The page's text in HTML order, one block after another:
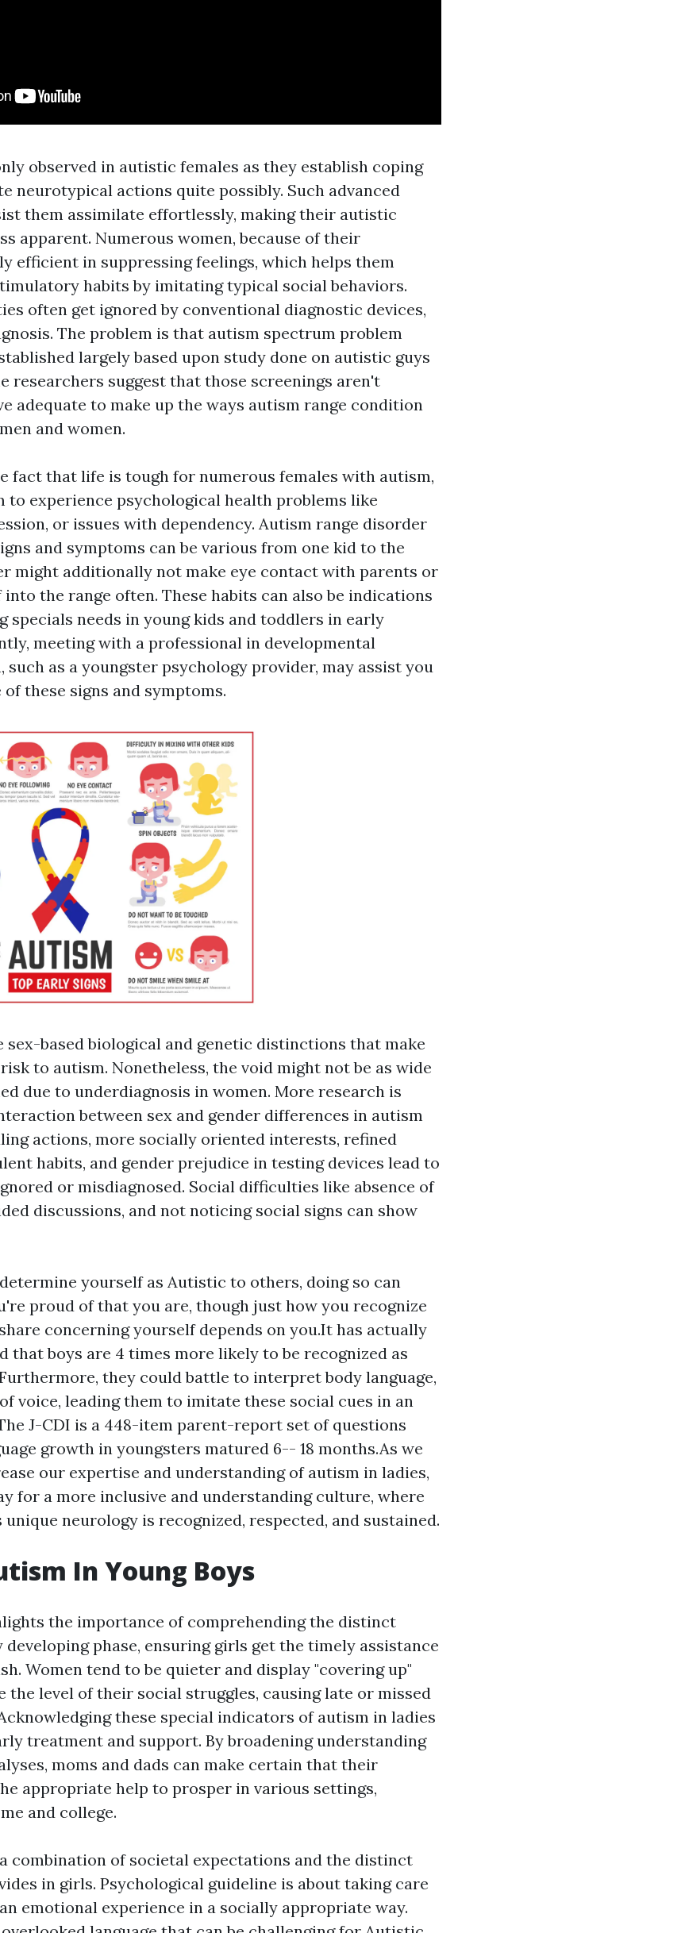
observed in autistic females as they establish coping
neurotypical actions quite possibly. Such advanced
them assimilate effortlessly, making their autistic
apparent. Numerous women, because of their
efficient in suppressing feelings, which helps them
habits by imitating typical social behaviors.
often get ignored by conventional diagnostic devices,
The problem is that autism spectrum problem
largely based upon study done on autistic guys
researchers suggest that those screenings aren't
adequate to make up the ways autism range condition
and women.
fact that life is tough for numerous females with autism,
to experience psychological health problems like
or issues with dependency. Autism range disorder
and symptoms can be various from one kid to the
might additionally not make eye contact with parents or
the range often. These habits can also be indications
specials needs in young kids and toddlers in early
meeting with a professional in developmental
such as a youngster psychology provider, may assist you
these signs and symptoms.
sex-based biological and genetic distinctions that make
to autism. Nonetheless, the void might not be as wide
due to underdiagnosis in women. More research is
between sex and gender differences in autism
actions, more socially oriented interests, refined
habits, and gender prejudice in testing devices lead to
or misdiagnosed. Social difficulties like absence of
discussions, and not noticing social signs can show
yourself as Autistic to others, doing so can
proud of that you are, though just how you recognize
concerning yourself depends on you.It has actually
that boys are 4 times more likely to be recognized as
they could battle to interpret body language,
voice, leading them to imitate these social cues in an
J-CDI is a 448-item parent-report set of questions
growth in youngsters matured 6-- 18 months.As we
our expertise and understanding of autism in ladies,
for a more inclusive and understanding culture, where
unique neurology is recognized, respected, and sustained.
In Young Boys
the importance of comprehending the distinct
phase, ensuring girls get the timely assistance
Women tend to be quieter and display "covering up"
the level of their social struggles, causing late or missed
these special indicators of autism in ladies
treatment and support. By broadening understanding
moms and dads can make certain that their
appropriate help to prosper in various settings,
and college.
combination of societal expectations and the distinct
in girls. Psychological guideline is about taking care
emotional experience in a socially appropriate way.